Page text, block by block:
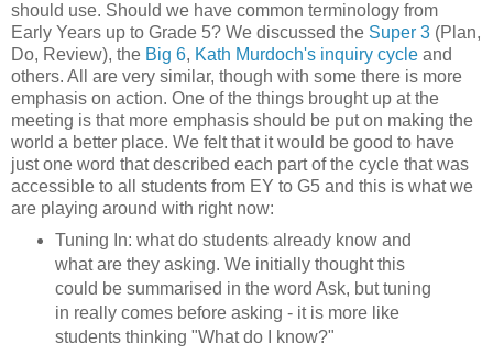
should use. Should we have common terminology from
Early Years up to Grade 5? We discussed the Super 3 (Plan,
Do, Review), the Big 6, Kath Murdoch's inquiry cycle and
others. All are very similar, though with some there is more
emphasis on action. One of the things brought up at the
meeting is that more emphasis should be put on making the
world a better place. We felt that it would be good to have
just one word that described each part of the cycle that was
accessible to all students from EY to G5 and this is what we
are playing around with right now:
Tuning In: what do students already know and
what are they asking. We initially thought this
could be summarised in the word Ask, but tuning
in really comes before asking - it is more like
students thinking "What do I know?"